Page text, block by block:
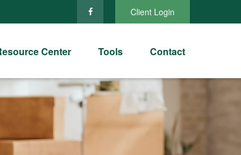
Client Login
Center Tools Contact